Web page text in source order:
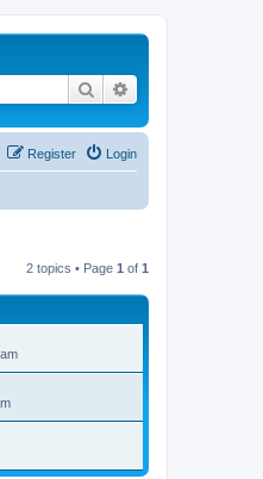
Search
Login
Register
2 topics • Page 1 of 1